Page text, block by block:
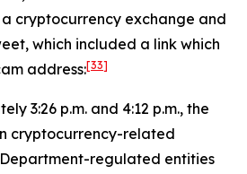
cryptocurrency exchange and
which included a link which
address:[33]
3:26 p.m. and 4:12 p.m., the
cryptocurrency-related
regulated entities